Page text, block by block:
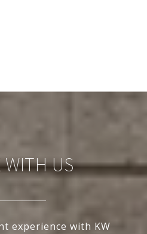
WITH US
experience with KW